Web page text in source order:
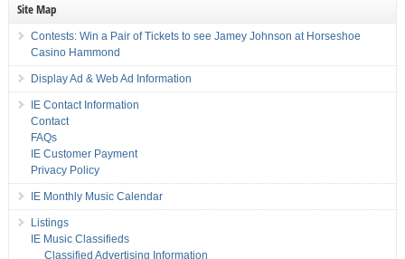
Site Map
Contests: Win a Pair of Tickets to see Jamey Johnson at Horseshoe
Casino Hammond
Display Ad & Web Ad Information
IE Contact Information
Contact
FAQs
IE Customer Payment
Privacy Policy
IE Monthly Music Calendar
Listings
IE Music Classifieds
Classified Advertising Information